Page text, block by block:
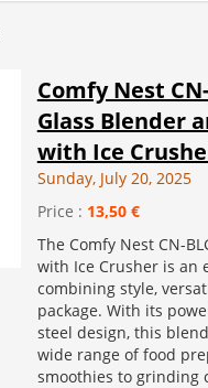
Comfy Nest
Glass Blender
with Ice
Sunday, July 20, 2025
Price : 13,50 €
The Comfy Nest CN-
with Ice Crusher is an
combining style,
package. With its
steel design, this
wide range of food
smoothies to grinding